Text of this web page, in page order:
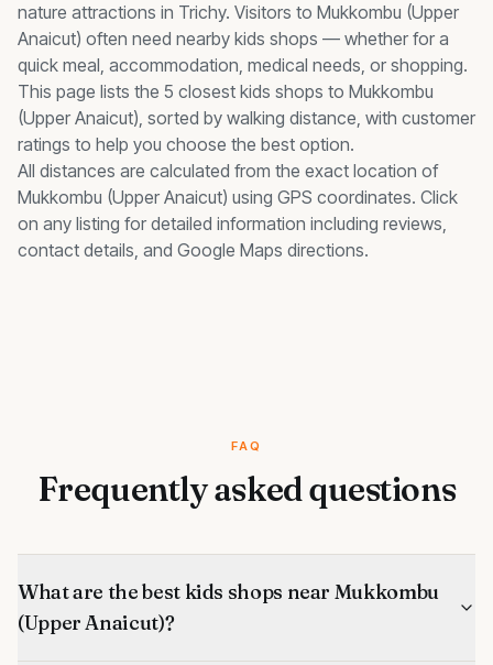
nature attractions in Trichy. Visitors to Mukkombu (Upper
Anaicut) often need nearby kids shops — whether for a
quick meal, accommodation, medical needs, or shopping.
This page lists the 5 closest kids shops to Mukkombu
(Upper Anaicut), sorted by walking distance, with customer
ratings to help you choose the best option.
All distances are calculated from the exact location of
Mukkombu (Upper Anaicut) using GPS coordinates. Click
on any listing for detailed information including reviews,
contact details, and Google Maps directions.
FAQ
Frequently asked questions
What are the best kids shops near Mukkombu
(Upper Anaicut)?